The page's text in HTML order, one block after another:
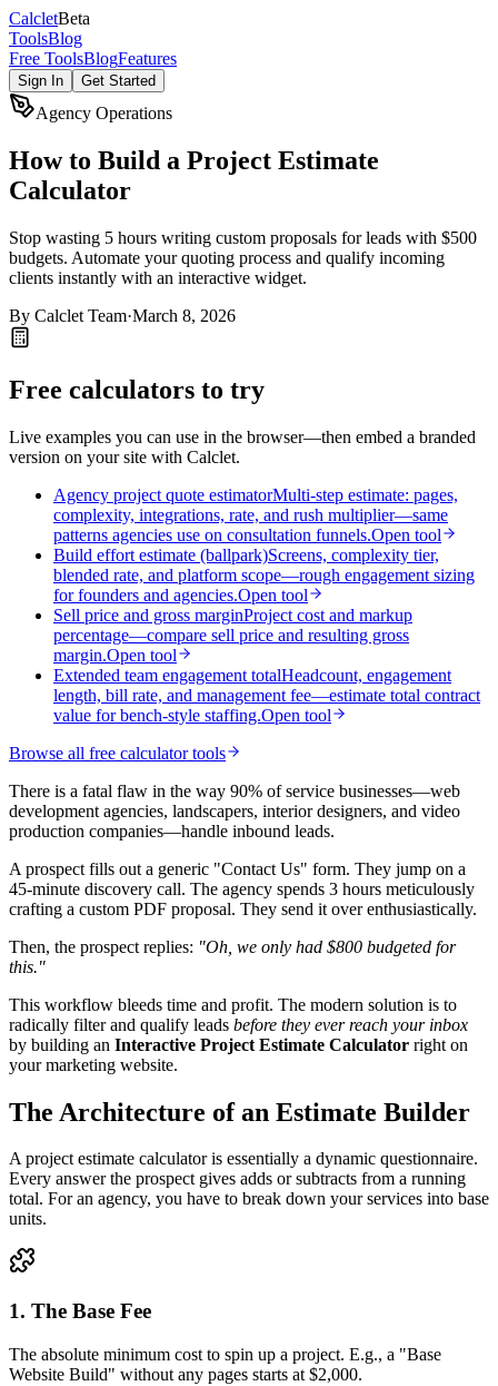
CalcletBeta
ToolsBlog
Free ToolsBlogFeatures
Sign In Get Started
Agency Operations
How to Build a Project Estimate
Calculator
Stop wasting 5 hours writing custom proposals for leads with $500
budgets. Automate your quoting process and qualify incoming
clients instantly with an interactive widget.
By Calclet Team·March 8, 2026
Free calculators to try
Live examples you can use in the browser—then embed a branded
version on your site with Calclet.
Agency project quote estimatorMulti-step estimate: pages,
complexity, integrations, rate, and rush multiplier—same
patterns agencies use on consultation funnels.Open tool
Build effort estimate (ballpark)Screens, complexity tier,
blended rate, and platform scope—rough engagement sizing
for founders and agencies.Open tool
Sell price and gross marginProject cost and markup
percentage—compare sell price and resulting gross
margin.Open tool
Extended team engagement totalHeadcount, engagement
length, bill rate, and management fee—estimate total contract
value for bench-style staffing.Open tool
Browse all free calculator tools
There is a fatal flaw in the way 90% of service businesses—web
development agencies, landscapers, interior designers, and video
production companies—handle inbound leads.
A prospect fills out a generic "Contact Us" form. They jump on a
45-minute discovery call. The agency spends 3 hours meticulously
crafting a custom PDF proposal. They send it over enthusiastically.
Then, the prospect replies: "Oh, we only had $800 budgeted for
this."
This workflow bleeds time and profit. The modern solution is to
radically filter and qualify leads before they ever reach your inbox
by building an Interactive Project Estimate Calculator right on
your marketing website.
The Architecture of an Estimate Builder
A project estimate calculator is essentially a dynamic questionnaire.
Every answer the prospect gives adds or subtracts from a running
total. For an agency, you have to break down your services into base
units.
1. The Base Fee
The absolute minimum cost to spin up a project. E.g., a "Base
Website Build" without any pages starts at $2,000.